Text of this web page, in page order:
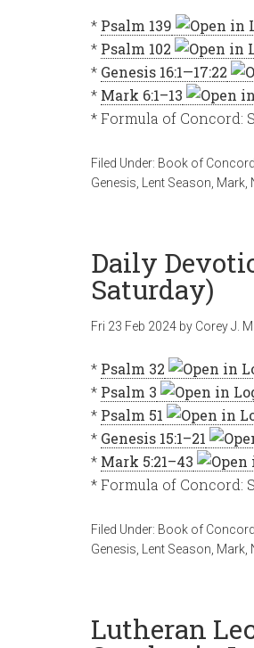
* Psalm 139
* Psalm 102
* Genesis 16:1—17:22
* Mark 6:1–13
* Formula of Concord:
Filed Under: Book of Concord
Genesis
Lent Season Mark
Daily
Saturday)
Fri 23 Feb 2024 by Corey J.
* Psalm 32
* Psalm 3
* Psalm 51
* Genesis 15:1–21
* Mark 5:21–43
* Formula of Concord:
Filed Under: Book of Concord
Genesis
Lent Season Mark
Lutheran